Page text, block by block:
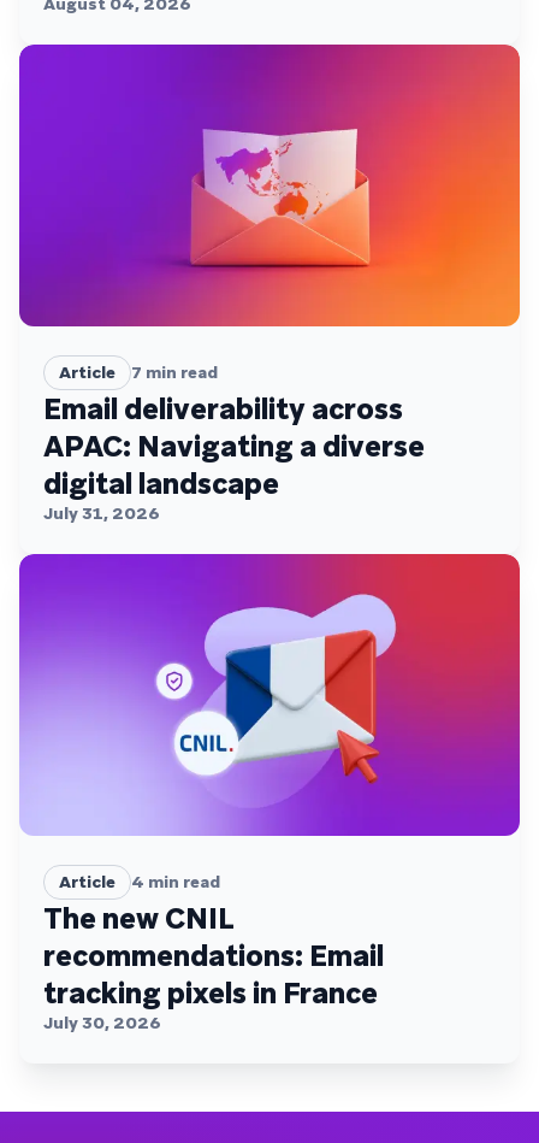
Article 7 min read
Email deliverability across
APAC: Navigating a diverse
digital landscape
July 31, 2026
Article 4 min read
The new CNIL
recommendations: Email
tracking pixels in France
July 30, 2026